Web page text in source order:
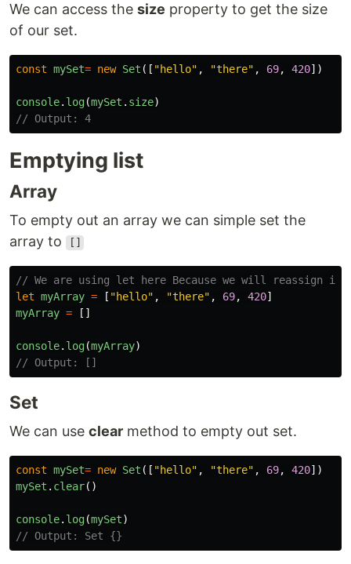
We can access the size property to get the size
of our set.
const mySet= new Set ([ "hello" , "there" , 69, 420])
console. log(mySet . size)
// Output: 4
Emptying list
Array
To empty out an array we can simple set the
array to
[]
// We are using let here Because we will reassign
let myArray = [ "hello" , "there" , 69, 420]
myArray = []
console. log(myArray)
// Output: []
Set
We can use clear method to empty out set.
const mySet= new Set ([ "hello" , "there" , 69, 420])
mySet . clear()
console. log(mySet)
// Output: Set {}